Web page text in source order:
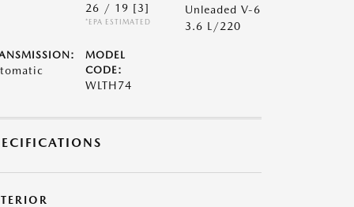
26 / 19 [3]
*EPA ESTIMATED
Unleaded V-6
3.6 L/220
MODEL
CODE:
WLTH74